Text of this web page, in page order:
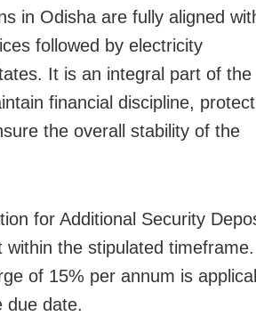
in Odisha are fully aligned
followed by electricity
It is an integral part of the
financial discipline, protect
the overall stability of the
for Additional Security
the stipulated
of 15% per annum is
due date.